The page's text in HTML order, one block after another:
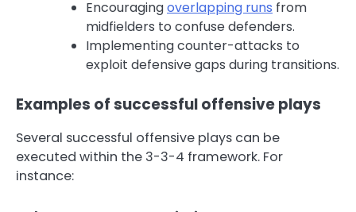
Encouragingoverlapping runs from
midfielders to confuse defenders.
Implementing counter-attacks to
exploit defensive gaps during transitions.
Examples of successful offensive plays
Several successful offensive plays can be
executed within the 3-3-4 framework. For
instance: